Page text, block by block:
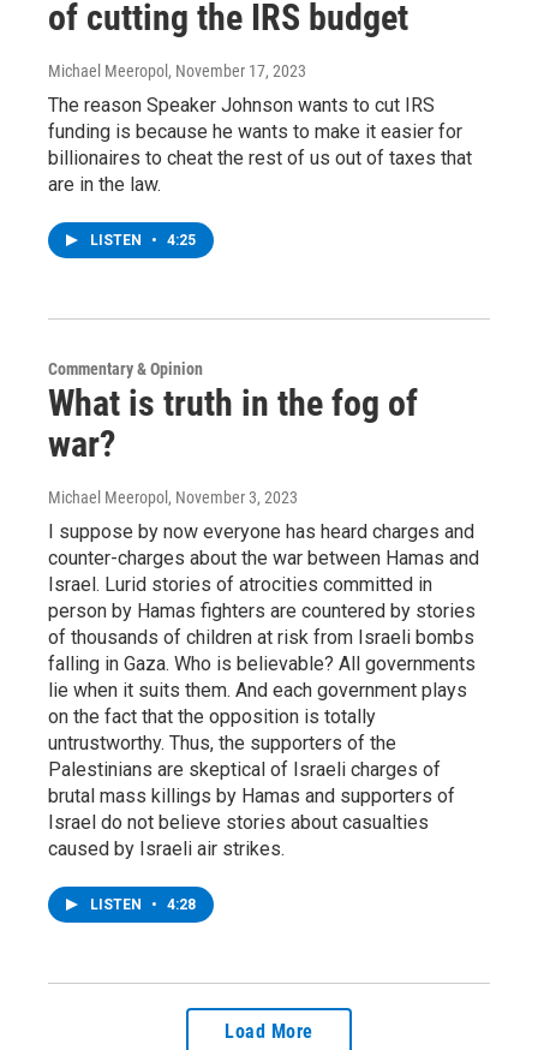
of cutting the IRS budget
Michael Meeropol , November 17, 2023
The reason Speaker Johnson wants to cut IRS
funding is because he wants to make it easier for
billionaires to cheat the rest of us out of taxes that
are in the law.
LISTEN • 4:25
Commentary & Opinion
What is truth in the fog of
war?
Michael Meeropol , November 3, 2023
I suppose by now everyone has heard charges and
counter-charges about the war between Hamas and
Israel. Lurid stories of atrocities committed in
person by Hamas fighters are countered by stories
of thousands of children at risk from Israeli bombs
falling in Gaza. Who is believable? All governments
lie when it suits them. And each government plays
on the fact that the opposition is totally
untrustworthy. Thus, the supporters of the
Palestinians are skeptical of Israeli charges of
brutal mass killings by Hamas and supporters of
Israel do not believe stories about casualties
caused by Israeli air strikes.
LISTEN • 4:28
Load More